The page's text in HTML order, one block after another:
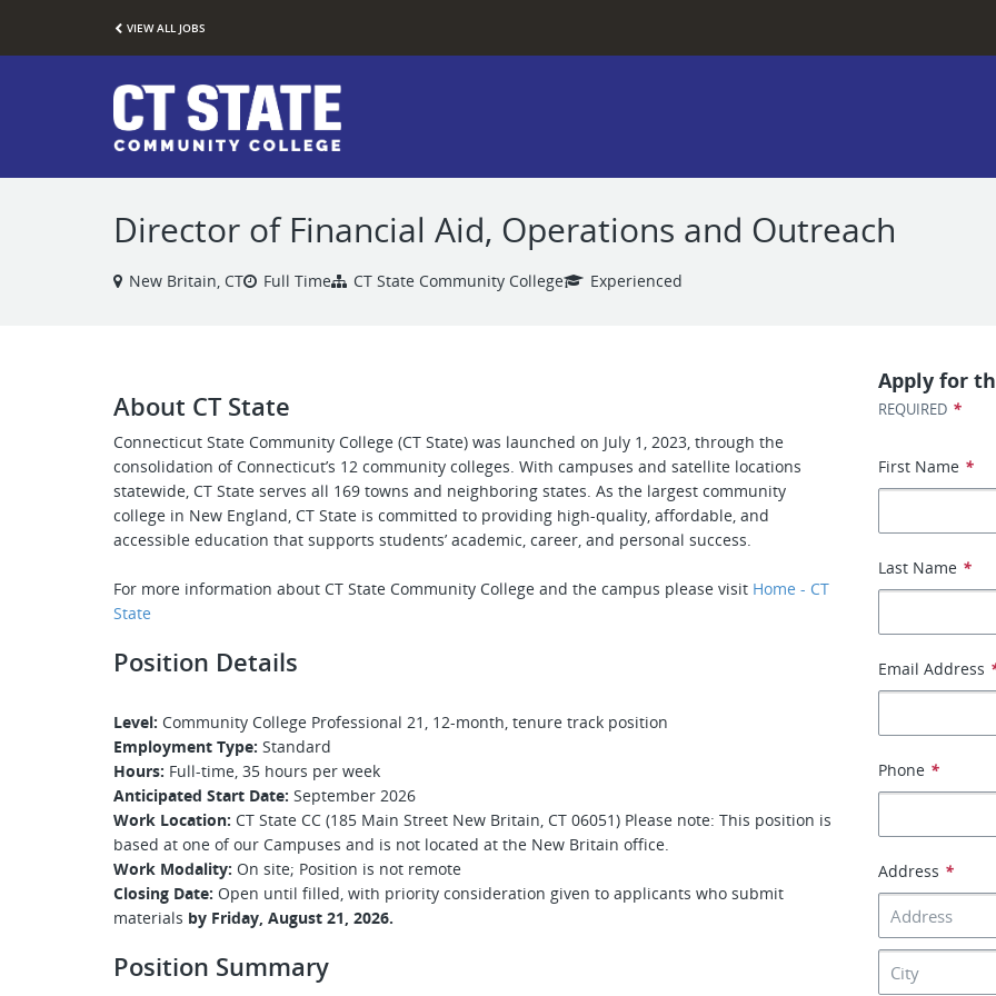
VIEW ALL JOBS
Director of Financial Aid, Operations and Outreach
New Britain, CT Full Time CT State Community College Experienced
About CT State
Connecticut State Community College (CT State) was launched on July 1, 2023, through the
consolidation of Connecticut’s 12 community colleges. With campuses and satellite locations
statewide, CT State serves all 169 towns and neighboring states. As the largest community
college in New England, CT State is committed to providing high-quality, affordable, and
accessible education that supports students’ academic, career, and personal success.
For more information about CT State Community College and the campus please visit Home - CT
State
Position Details
Level: Community College Professional 21, 12-month, tenure track position
Employment Type: Standard
Hours: Full-time, 35 hours per week
Anticipated Start Date: September 2026
Work Location: CT State CC (185 Main Street New Britain, CT 06051) Please note: This position is
based at one of our Campuses and is not located at the New Britain office.
Work Modality: On site; Position is not remote
Closing Date: Open until filled, with priority consideration given to applicants who submit
materials by Friday, August 21, 2026.
Position Summary
Apply for
REQUIRED *
First Name *
Last Name *
Email Address
Phone *
Address *